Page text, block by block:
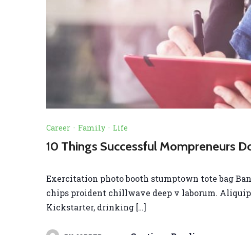
Career · Family · Life
10 Things Successful Mompreneurs
Exercitation photo booth stumptown tote bag
chips proident chillwave deep v laborum.
Kickstarter, drinking […]